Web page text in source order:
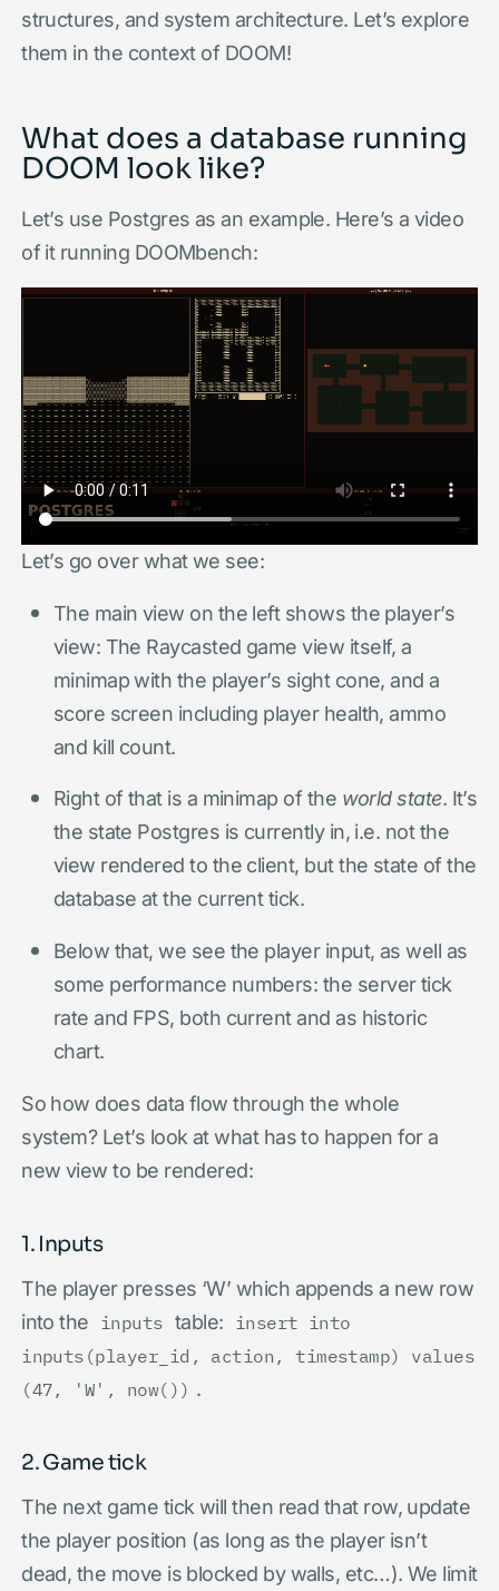
structures, and system architecture. Let’s explore
them in the context of DOOM!
What does a database running
DOOM look like?
Let’s use Postgres as an example. Here’s a video
of it running DOOMbench:
Let’s go over what we see:
The main view on the left shows the player’s
view: The Raycasted game view itself, a
minimap with the player’s sight cone, and a
score screen including player health, ammo
and kill count.
Right of that is a minimap of the world state. It’s
the state Postgres is currently in, i.e. not the
view rendered to the client, but the state of the
database at the current tick.
Below that, we see the player input, as well as
some performance numbers: the server tick
rate and FPS, both current and as historic
chart.
So how does data flow through the whole
system? Let’s look at what has to happen for a
new view to be rendered:
1. Inputs
The player presses ‘W’ which appends a new row
into the inputs table: insert into
inputs(player_id, action, timestamp) values
(47, 'W', now()) .
2. Game tick
The next game tick will then read that row, update
the player position (as long as the player isn’t
dead, the move is blocked by walls, etc…). We limit